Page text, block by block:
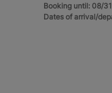
Booking until: 08/
Dates of arrival/